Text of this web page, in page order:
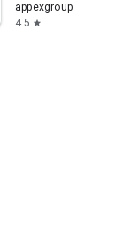
appexgroup
4.5 star